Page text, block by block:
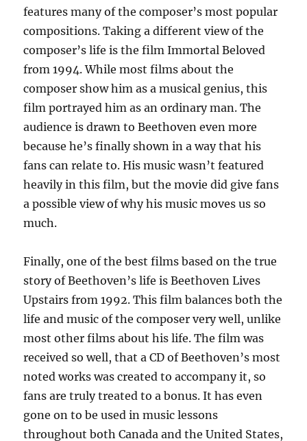
features many of the composer’s most popular
compositions. Taking a different view of the
composer’s life is the film Immortal Beloved
from 1994. While most films about the
composer show him as a musical genius, this
film portrayed him as an ordinary man. The
audience is drawn to Beethoven even more
because he’s finally shown in a way that his
fans can relate to. His music wasn’t featured
heavily in this film, but the movie did give fans
a possible view of why his music moves us so
much.
Finally, one of the best films based on the true
story of Beethoven’s life is Beethoven Lives
Upstairs from 1992. This film balances both the
life and music of the composer very well, unlike
most other films about his life. The film was
received so well, that a CD of Beethoven’s most
noted works was created to accompany it, so
fans are truly treated to a bonus. It has even
gone on to be used in music lessons
throughout both Canada and the United States,